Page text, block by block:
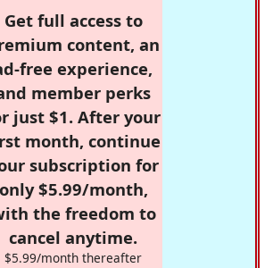
Get full access to
content, an
free experience,
member perks
just $1. After your
month, continue
subscription for
only $5.99/month,
the freedom to
cancel anytime.
$5.99/month thereafter